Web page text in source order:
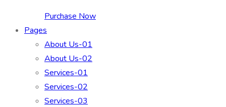
Purchase Now
Pages
About Us-01
About Us-02
Services-01
Services-02
Services-03